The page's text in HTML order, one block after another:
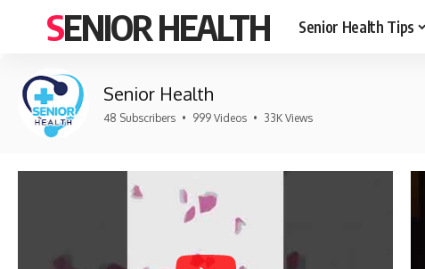
SENIOR HEALTH Senior Health Tips
Senior Health
48 Subscribers • 999 Videos • 33K Views